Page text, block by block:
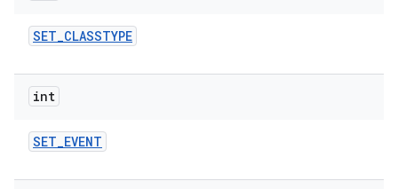
SET_CLASSTYPE
int
SET_EVENT